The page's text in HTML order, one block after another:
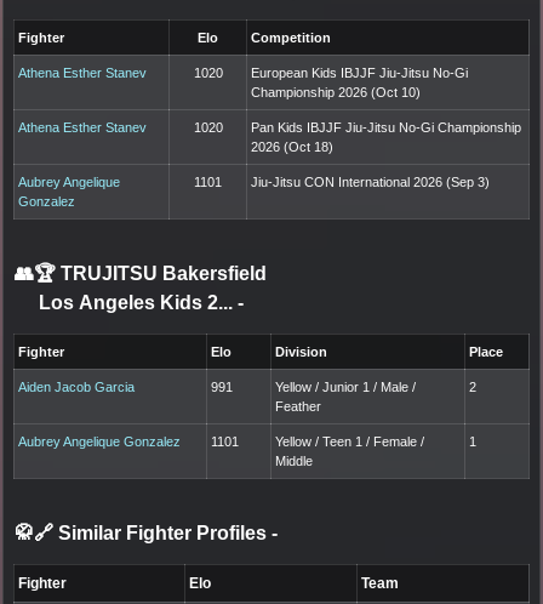
Fighter Elo Competition
Athena Esther Stanev 1020
European Kids IBJJF Jiu-Jitsu No-Gi
Championship 2026 (Oct 10)
Athena Esther Stanev 1020
Pan Kids IBJJF Jiu-Jitsu No-Gi Championship
2026 (Oct 18)
Aubrey Angelique
Gonzalez
1101 Jiu-Jitsu CON International 2026 (Sep 3)
👥🏆 TRUJITSU Bakersfield
Los Angeles Kids 2... -
Fighter Elo Division Place
Aiden Jacob Garcia 991
Yellow / Junior 1 / Male /
Feather
2
Aubrey Angelique Gonzalez 1101
Yellow / Teen 1 / Female /
Middle
1
🥋🔗 Similar Fighter Profiles -
Fighter Elo Team